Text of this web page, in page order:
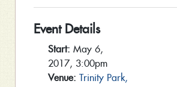
Event Details
Start: May 6,
2017, 3:00pm
Venue: Trinity Park,